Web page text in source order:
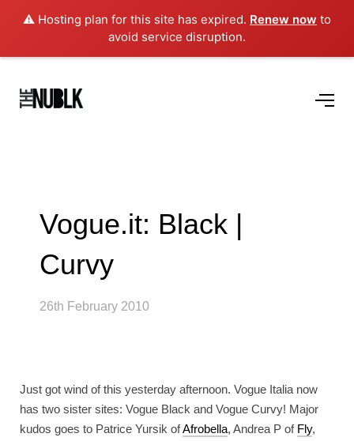
⚠️ Hosting plan for this site has expired. Renew now to
avoid service disruption.
Vogue.it: Black |
Curvy
26th February 2010
Just got wind of this yesterday afternoon. Vogue Italia now
has two sister sites: Vogue Black and Vogue Curvy! Major
kudos goes to Patrice Yursik ofAfrobella, Andrea P of Fly,